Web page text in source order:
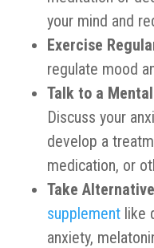
your mind and
Exercise
regulate mood
Talk to a
Discuss your
develop a
medication, or
Take
supplementlike
anxiety,